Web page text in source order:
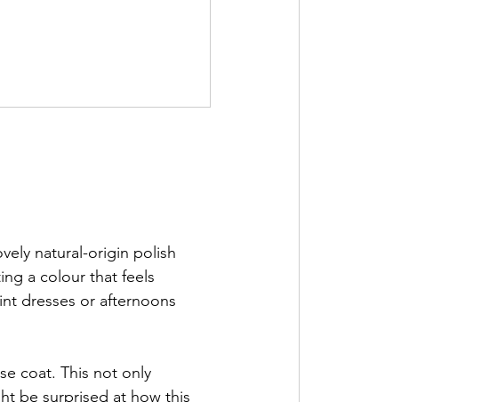
natural-origin polish
a colour that feels
dresses or afternoons
coat. This not only
be surprised at how this